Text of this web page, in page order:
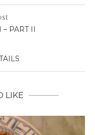
– PART II
LIKE